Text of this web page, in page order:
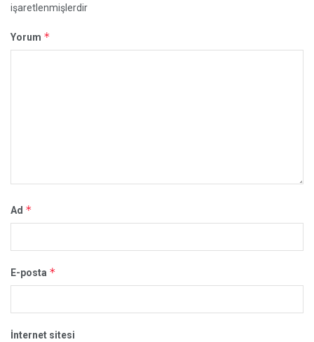
işaretlenmişlerdir
Yorum *
Ad *
E-posta *
İnternet sitesi